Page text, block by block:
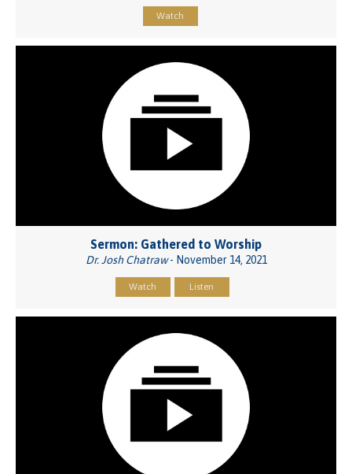
Watch
Sermon: Gathered to Worship
Dr. Josh Chatraw- November 14, 2021
Watch Listen